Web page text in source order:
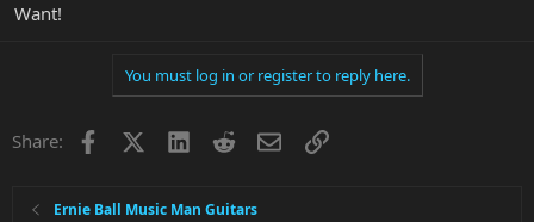
Want!
You must log in or register to reply here.
Share: Facebook LinkedInRedditEmailLink
Ernie Ball Music Man Guitars